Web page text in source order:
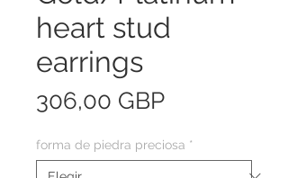
heart stud
earrings
306,00 GBPPrecio
forma de piedra preciosa *